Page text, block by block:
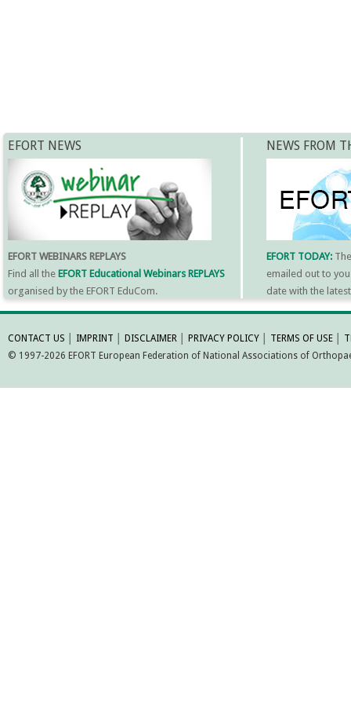
EFORT NEWS
EFORT WEBINARS REPLAYS
Find all the EFORT Educational Webinars REPLAYS
organised by the EFORT EduCom.
NEWS FROM
EFORT TODAY:
emailed out to
date with the
MORE
CONTACT US IMPRINT DISCLAIMER PRIVACY POLICY TERMS OF USE
© 1997-2026 EFORT European Federation of National Associations of